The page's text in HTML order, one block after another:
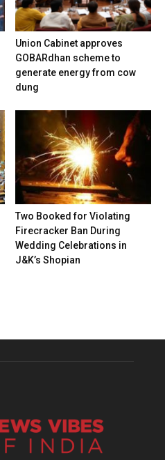
Union Cabinet approves
GOBARdhan scheme to
generate energy from cow
dung
Two Booked for Violating
Firecracker Ban During
Wedding Celebrations in
J&K’s Shopian